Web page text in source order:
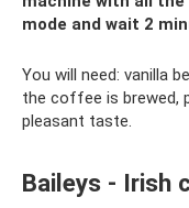
mode and wait 2
You will need: vanilla
the coffee is brewed,
pleasant taste.
Baileys - Irish